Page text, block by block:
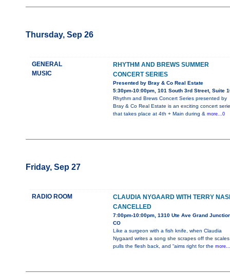
Thursday, Sep 26
GENERAL
MUSIC
RHYTHM AND BREWS SUMMER
CONCERT SERIES
Presented by Bray & Co Real Estate
5:30pm-10:00pm, 101 South 3rd Street, Suite
Rhythm and Brews Concert Series presented by
Bray & Co Real Estate is an exciting concert
that takes place at 4th + Main during & more...0
Friday, Sep 27
RADIO ROOM
CLAUDIA NYGAARD WITH TERRY
CANCELLED
7:00pm-10:00pm, 1310 Ute Ave Grand
CO
Like a surgeon with a fish knife, when Claudia
Nygaard writes a song she scrapes off the
pulls the flesh back, and “aims right for the